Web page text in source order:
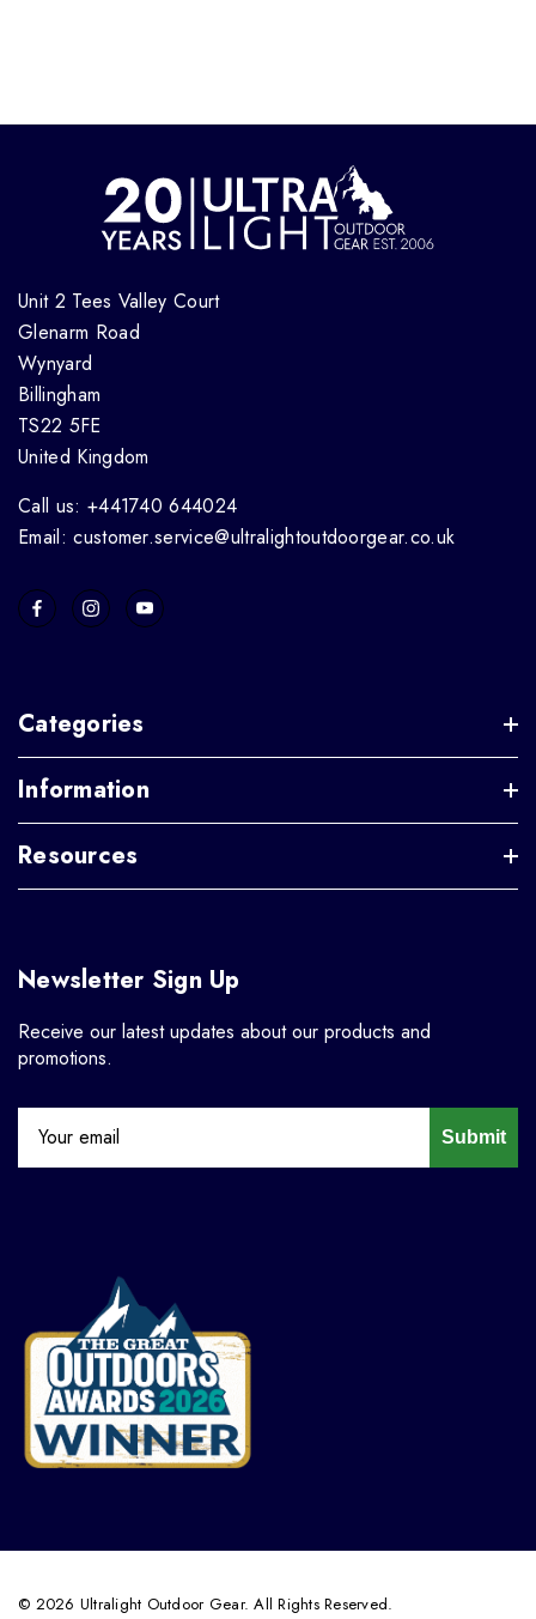
Unit 2 Tees Valley Court
Glenarm Road
Wynyard
Billingham
TS22 5FE
United Kingdom
Call us: +441740 644024
Email: customer.service@ultralightoutdoorgear.co.uk
Categories
Information
Resources
Newsletter Sign Up
Receive our latest updates about our products and
promotions.
Submit
© 2026 Ultralight Outdoor Gear. All Rights Reserved.